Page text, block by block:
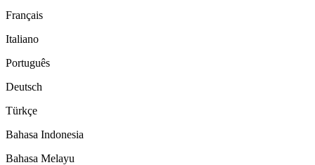
Français
Italiano
Português
Deutsch
Türkçe
Bahasa Indonesia
Bahasa Melayu